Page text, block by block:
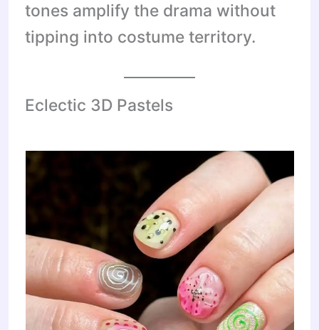
tones amplify the drama without
tipping into costume territory.
Eclectic 3D Pastels